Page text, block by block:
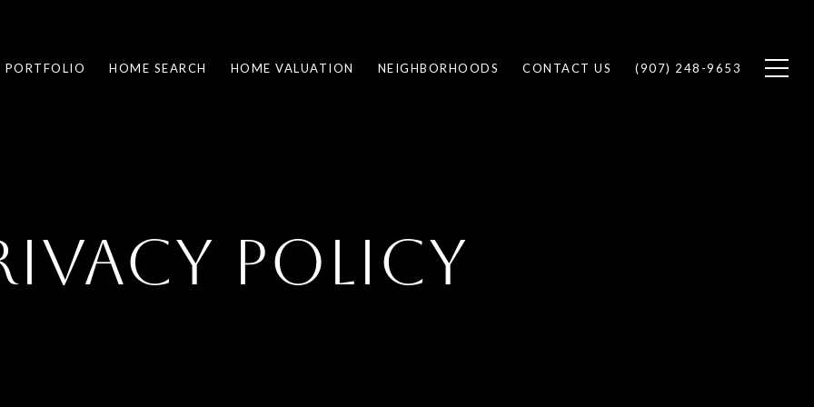
PORTFOLIO HOME SEARCH HOME VALUATION NEIGHBORHOODS CONTACT US (907) 248-9653
POLICY